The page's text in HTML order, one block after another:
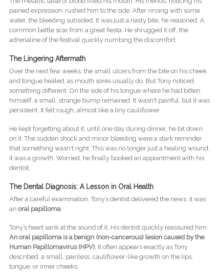
pained expression, rushed him to the side. After rinsing with some
water, the bleeding subsided. It was just a nasty bite, he reasoned. A
common battle scar from a great fiesta. He shrugged it off, the
adrenaline of the festival quickly numbing the discomfort.
The Lingering Aftermath
Over the next few weeks, the small ulcers from the bite on his cheek
and tongue healed, as mouth sores usually do. But Tony noticed
something different. On the side of his tongue where he had bitten
himself, a small, strange bump remained. It wasn't painful, but it was
persistent. It felt rough, almost like a tiny cauliflower.
He kept forgetting about it, until one day during dinner, he bit down
on it. The sudden shock and minor bleeding were a stark reminder
that something wasn't right. This was no longer just a healing wound;
it was a growth. Worried, he finally booked an appointment with his
dentist.
The Dental Diagnosis: A Lesson in Oral Health
After a careful examination, Tony’s dentist delivered the news: it was
an oral papilloma.
Tony’s heart sank at the sound of it. His dentist quickly reassured him.
An oral papilloma is a benign (non-cancerous) lesion caused by the
Human Papillomavirus (HPV).It often appears exactly as Tony
described: a small, painless, cauliflower-like growth on the lips,
tongue, or inner cheeks.